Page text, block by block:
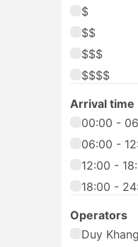
$
$$
$$$
$$$$
Arrival time
00:00 -
06:00 -
12:00 -
18:00 -
Operators
Duy